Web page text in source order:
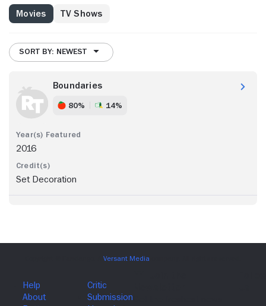
Movies TV Shows
SORT BY: NEWEST
Boundaries
80% 14%
2016
Set Decoration